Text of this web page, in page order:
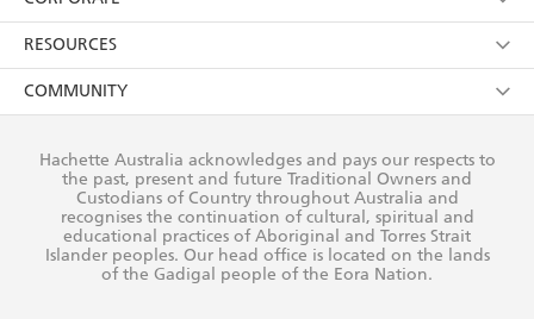
Young Adult
Privacy Policy
AI Position
Reflect Reconciliation Action Plan
Our People
Submissions
Getting Published
Rights
The Richell Prize
RESOURCES
Booksellers
Teachers
Corporate Sales
COMMUNITY
Our Policies
Improving Representation
Sustainability Goals
Hachette Australia acknowledges and pays our respects to
the past, present and future Traditional Owners and
Custodians of Country throughout Australia and
recognises the continuation of cultural, spiritual and
educational practices of Aboriginal and Torres Strait
Islander peoples. Our head office is located on the lands
of the Gadigal people of the Eora Nation.